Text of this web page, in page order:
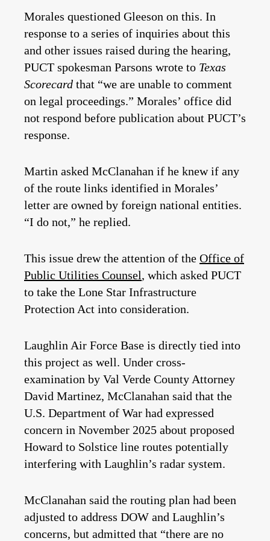
Morales questioned Gleeson on this. In
response to a series of inquiries about this
and other issues raised during the hearing,
PUCT spokesman Parsons wrote to Texas
Scorecard that “we are unable to comment
on legal proceedings.” Morales’ office did
not respond before publication about PUCT’s
response.
Martin asked McClanahan if he knew if any
of the route links identified in Morales’
letter are owned by foreign national entities.
“I do not,” he replied.
This issue drew the attention of the Office of
Public Utilities Counsel, which asked PUCT
to take the Lone Star Infrastructure
Protection Act into consideration.
Laughlin Air Force Base is directly tied into
this project as well. Under cross-
examination by Val Verde County Attorney
David Martinez, McClanahan said that the
U.S. Department of War had expressed
concern in November 2025 about proposed
Howard to Solstice line routes potentially
interfering with Laughlin’s radar system.
McClanahan said the routing plan had been
adjusted to address DOW and Laughlin’s
concerns, but admitted that “there are no